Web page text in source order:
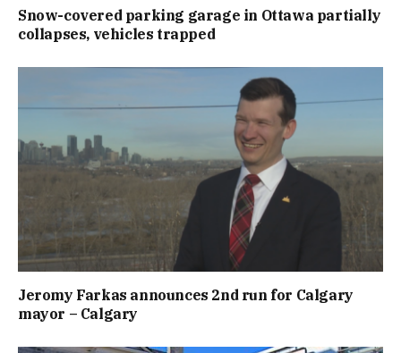
Snow-covered parking garage in Ottawa partially
collapses, vehicles trapped
Jeromy Farkas announces 2nd run for Calgary
mayor – Calgary